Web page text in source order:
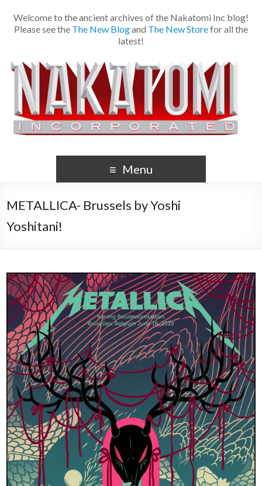
Welcome to the ancient archives of the Nakatomi Inc blog!
Please see the The New Blogand The New Storefor all the
latest!
Menu
METALLICA- Brussels by Yoshi
Yoshitani!